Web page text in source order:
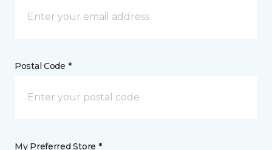
Postal Code *
My Preferred Store *